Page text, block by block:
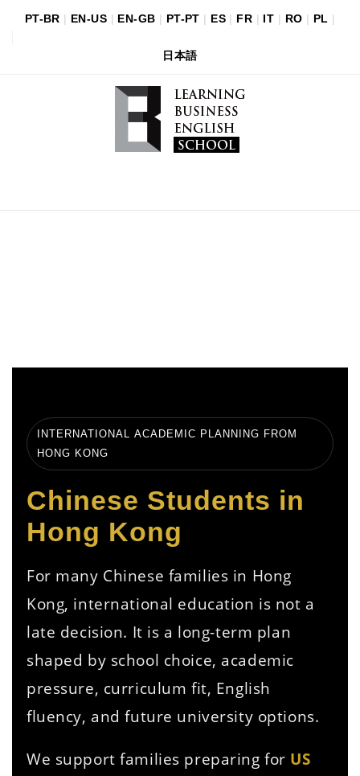
PT-BR | EN-US | EN-GB | PT-PT | ES | FR | IT | RO | PL |
日本語
INTERNATIONAL ACADEMIC PLANNING FROM
HONG KONG
Chinese Students in
Hong Kong
For many Chinese families in Hong
Kong, international education is not a
late decision. It is a long-term plan
shaped by school choice, academic
pressure, curriculum fit, English
fluency, and future university options.
We support families preparing for US